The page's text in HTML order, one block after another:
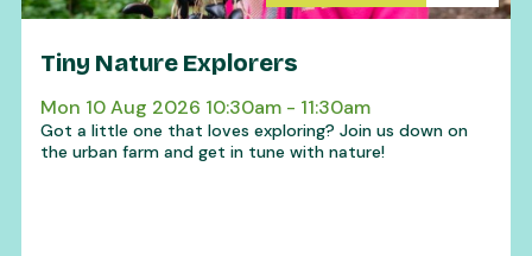
Tiny Nature Explorers
Mon 10 Aug 2026 10:30am - 11:30am
Got a little one that loves exploring? Join us down on
the urban farm and get in tune with nature!